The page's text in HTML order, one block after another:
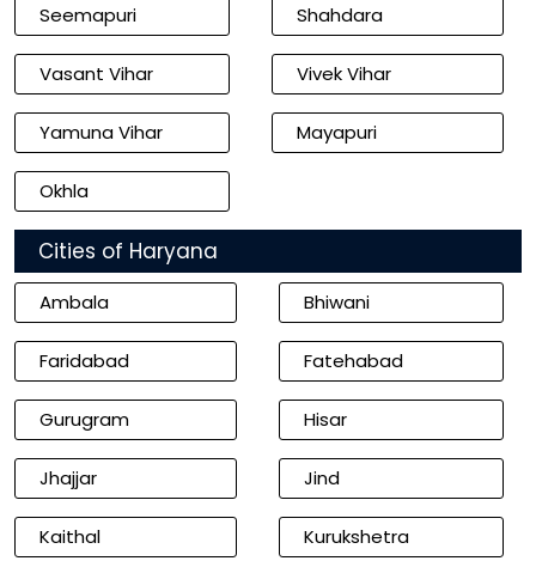
Seemapuri Shahdara
Vasant Vihar Vivek Vihar
Yamuna Vihar Mayapuri
Okhla
Cities of Haryana
Ambala Bhiwani
Faridabad Fatehabad
Gurugram Hisar
Jhajjar Jind
Kaithal Kurukshetra